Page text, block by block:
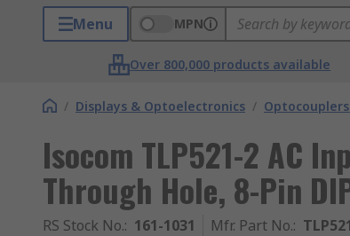
Menu MPN
Over 800,000 products available
/ Displays & Optoelectronics /
Isocom TLP521-2 AC
Through Hole, 8-Pin
RS Stock No.: 161-1031 Mfr. Part No.: